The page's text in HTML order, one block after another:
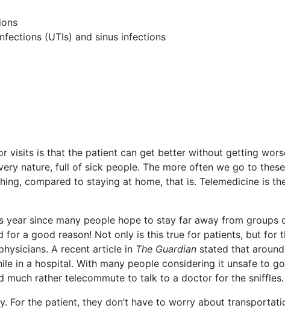
(UTIs) and sinus infections
visits is that the patient can get better without getting
nature, full of sick people. The more often we go to
compared to staying at home, that is. Telemedicine is
year since many people hope to stay far away from groups
for a good reason! Not only is this true for patients, but for
A recent article in The Guardian stated that
in a hospital. With many people considering it unsafe to
much rather telecommute to talk to a doctor for the sniffles.
For the patient, they don’t have to worry about